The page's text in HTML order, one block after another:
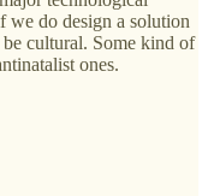
we do design a solution
be cultural. Some kind of
ones.